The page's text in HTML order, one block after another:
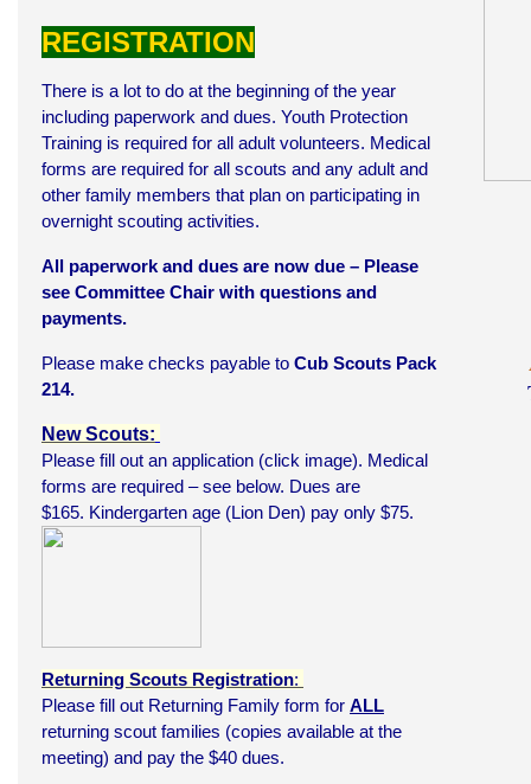
REGISTRATION
There is a lot to do at the beginning of the year
including paperwork and dues. Youth Protection
Training is required for all adult volunteers. Medical
forms are required for all scouts and any adult and
other family members that plan on participating in
overnight scouting activities.
All paperwork and dues are now due – Please
see Committee Chair with questions and
payments.
Please make checks payable to Cub Scouts Pack
214.
New Scouts:
Please fill out an application (click image). Medical
forms are required – see below. Dues are
$165. Kindergarten age (Lion Den) pay only $75.
Returning Scouts Registration:
Please fill out Returning Family form for ALL
returning scout families (copies available at the
meeting) and pay the $40 dues.